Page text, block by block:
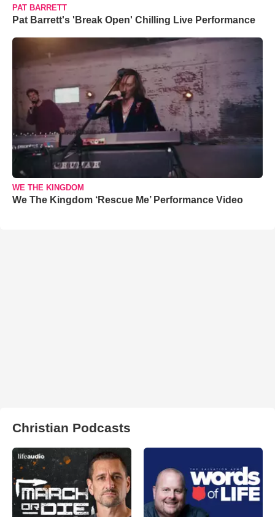
PAT BARRETT
Pat Barrett's 'Break Open' Chilling Live Performance
WE THE KINGDOM
We The Kingdom ‘Rescue Me’ Performance Video
Christian Podcasts